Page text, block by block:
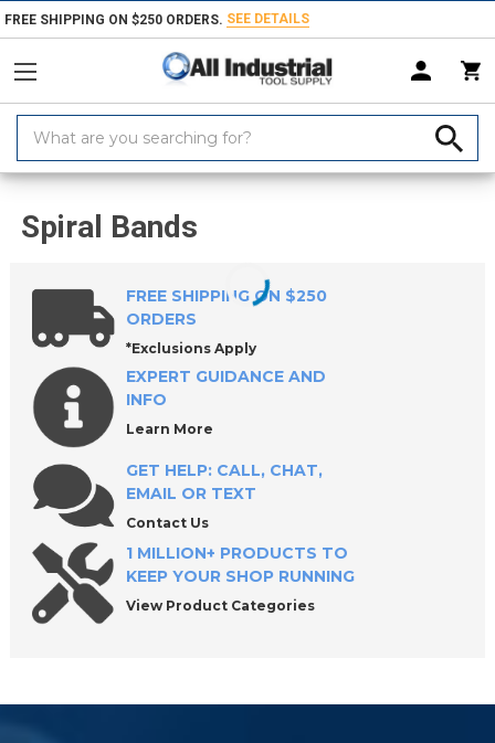
FREE SHIPPING ON $250 ORDERS. SEE DETAILS
Keyword:
Home Products Abrasives Coated & Non-Woven Abrasives
Spiral Bands
FREE SHIPPING ON $250
ORDERS
*Exclusions Apply
EXPERT GUIDANCE AND
INFO
Learn More
GET HELP: CALL, CHAT,
EMAIL OR TEXT
Contact Us
1 MILLION+ PRODUCTS TO
KEEP YOUR SHOP RUNNING
View Product Categories